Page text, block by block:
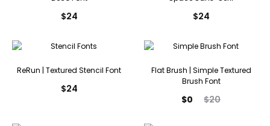
$24 $24
ReRun | Textured Stencil Font
$24
Flat Brush | Simple Textured
Brush Font
$20
Original
$0